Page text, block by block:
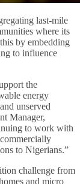
last-mile
where its
by embedding
to influence
the
energy
unserved
Manager,
to work with
to Nigerians.”
challenge from
and micro